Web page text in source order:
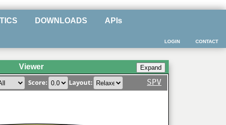
DOWNLOADS APIs
CONTACT
LOGIN
Viewer
Score: Layout: SPV